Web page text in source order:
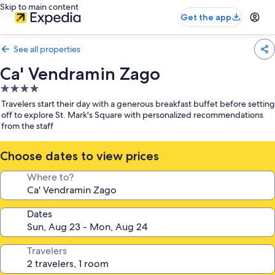
Skip to main content
Get the app
See all properties
Ca' Vendramin Zago
4.0
star
property
Travelers start their day with a generous breakfast buffet before setting
off to explore St. Mark's Square with personalized recommendations
from the staff
Choose dates to view prices
Where to?
Dates
Travelers